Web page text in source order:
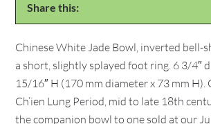
Share this:
Chinese White Jade Bowl, inverted bell-
a short, slightly splayed foot ring. 6 3/4″
15/16″ H (170 mm diameter x 73 mm H).
Ch’ien Lung Period, mid to late 18th
the companion bowl to one sold at our